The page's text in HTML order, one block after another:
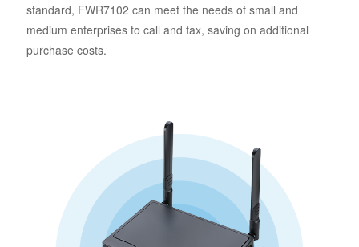
standard, FWR7102 can meet the needs of small and
medium enterprises to call and fax, saving on additional
purchase costs.